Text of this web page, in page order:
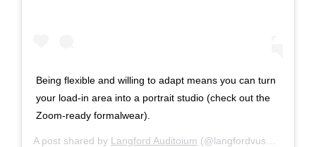
Being flexible and willing to adapt means you can turn
your load-in area into a portrait studio (check out the
Zoom-ready formalwear).
A post shared by Langford Auditoium (@langfordvusm) on